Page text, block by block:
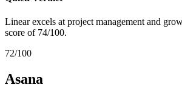
Linear excels at project management and
score of 74/100.
72/100
Asana